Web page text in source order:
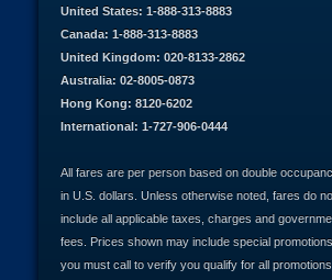
United States: 1-888-313-8883
Canada: 1-888-313-8883
United Kingdom: 020-8133-2862
Australia: 02-8005-0873
Hong Kong: 8120-6202
International: 1-727-906-0444
All fares are per person based on double
in U.S. dollars. Unless otherwise noted, fares do
include all applicable taxes, charges and
fees. Prices shown may include special
you must call to verify you qualify for all